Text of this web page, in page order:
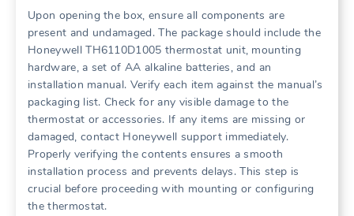
Upon opening the box, ensure all components are
present and undamaged. The package should include the
Honeywell TH6110D1005 thermostat unit, mounting
hardware, a set of AA alkaline batteries, and an
installation manual. Verify each item against the manual’s
packaging list. Check for any visible damage to the
thermostat or accessories. If any items are missing or
damaged, contact Honeywell support immediately.
Properly verifying the contents ensures a smooth
installation process and prevents delays. This step is
crucial before proceeding with mounting or configuring
the thermostat.